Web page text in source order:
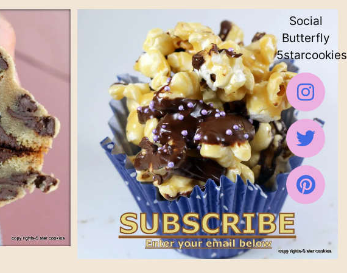
Social
Butterfly
5starcookies